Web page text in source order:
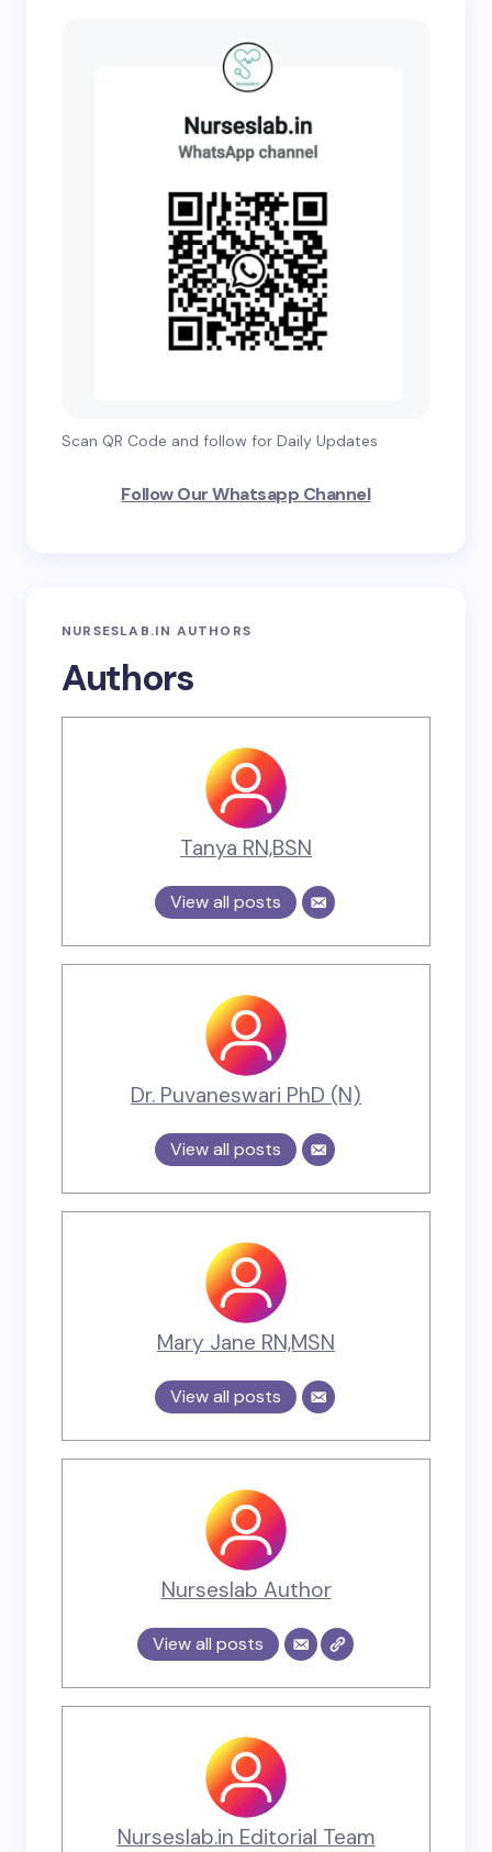
Scan QR Code and follow for Daily Updates
Follow Our Whatsapp Channel
NURSESLAB.IN AUTHORS
Authors
Tanya RN,BSN
View all posts
Dr. Puvaneswari PhD (N)
View all posts
Mary Jane RN,MSN
View all posts
Nurseslab Author
View all posts
Nurseslab.in Editorial Team